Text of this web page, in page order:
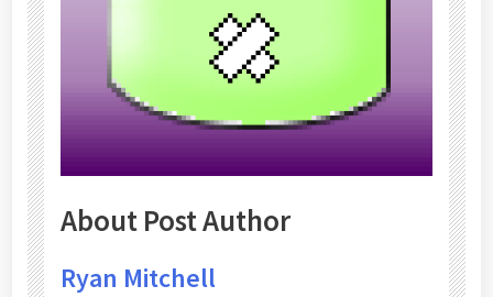
About Post Author
Ryan Mitchell